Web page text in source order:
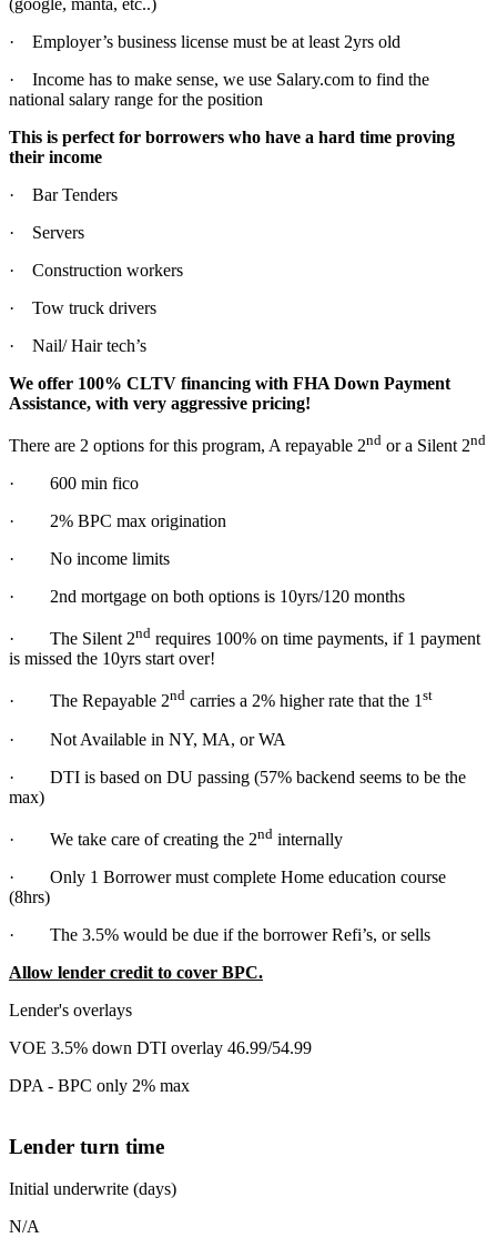
· Employer’s business license must be at least 2yrs old
· Income has to make sense, we use Salary.com to find the
national salary range for the position
This is perfect for borrowers who have a hard time proving
their income
· Bar Tenders
· Servers
· Construction workers
· Tow truck drivers
· Nail/ Hair tech’s
We offer 100% CLTV financing with FHA Down Payment
Assistance, with very aggressive pricing!
There are 2 options for this program, A repayable 2nd or a Silent 2nd
· 600 min fico
· 2% BPC max origination
· No income limits
· 2nd mortgage on both options is 10yrs/120 months
· The Silent 2nd requires 100% on time payments, if 1 payment
is missed the 10yrs start over!
· The Repayable 2nd carries a 2% higher rate that the 1st
· Not Available in NY, MA, or WA
· DTI is based on DU passing (57% backend seems to be the
max)
· We take care of creating the 2nd internally
· Only 1 Borrower must complete Home education course
(8hrs)
· The 3.5% would be due if the borrower Refi’s, or sells
Allow lender credit to cover BPC.
Lender's overlays
VOE 3.5% down DTI overlay 46.99/54.99
DPA - BPC only 2% max
Lender turn time
Initial underwrite (days)
N/A